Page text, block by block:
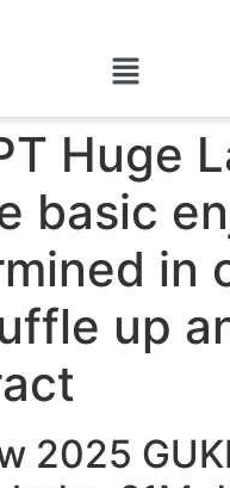
Huge
basic
in
up
2025